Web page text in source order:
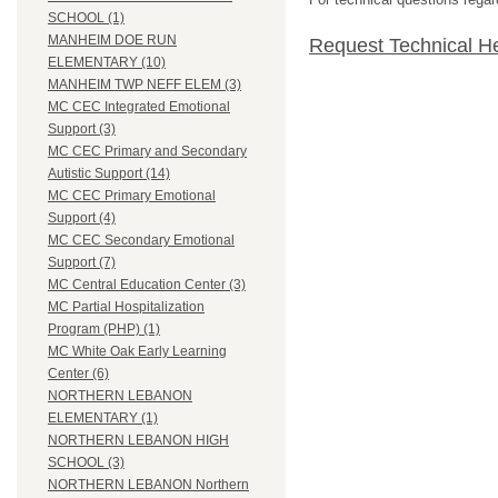
SCHOOL (1)
MANHEIM DOE RUN
ELEMENTARY (10)
MANHEIM TWP NEFF ELEM (3)
MC CEC Integrated Emotional
Support (3)
MC CEC Primary and Secondary
Autistic Support (14)
MC CEC Primary Emotional
Support (4)
MC CEC Secondary Emotional
Support (7)
MC Central Education Center (3)
MC Partial Hospitalization
Program (PHP) (1)
MC White Oak Early Learning
Center (6)
NORTHERN LEBANON
ELEMENTARY (1)
NORTHERN LEBANON HIGH
SCHOOL (3)
NORTHERN LEBANON Northern
Request Technical